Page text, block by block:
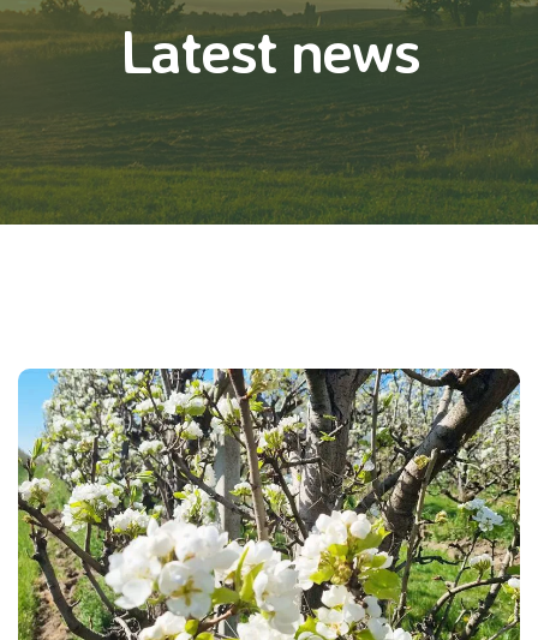
Latest news